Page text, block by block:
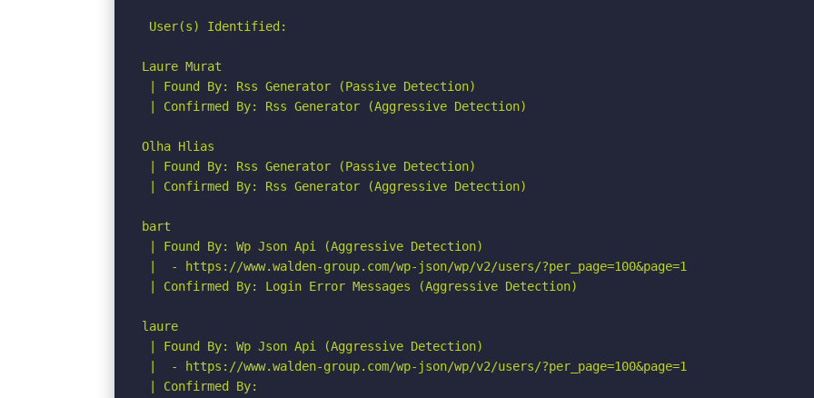
User(s) Identified:
Laure Murat
| Found By: Rss Generator (Passive Detection)
| Confirmed By: Rss Generator (Aggressive Detection)
Olha Hlias
| Found By: Rss Generator (Passive Detection)
| Confirmed By: Rss Generator (Aggressive Detection)
bart
| Found By: Wp Json Api (Aggressive Detection)
|  - https://www.walden-group.com/wp-json/wp/v2/users/?per_page=100&page=1
| Confirmed By: Login Error Messages (Aggressive Detection)
laure
| Found By: Wp Json Api (Aggressive Detection)
|  - https://www.walden-group.com/wp-json/wp/v2/users/?per_page=100&page=1
| Confirmed By: